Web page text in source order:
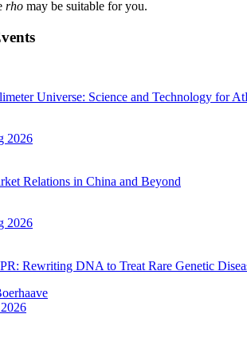
rho may be suitable for you.
Universe: Science and Technology for
2026
Relations in China and Beyond
2026
Rewriting DNA to Treat Rare Genetic